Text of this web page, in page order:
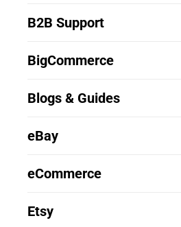
B2B Support
BigCommerce
Blogs & Guides
eBay
eCommerce
Etsy